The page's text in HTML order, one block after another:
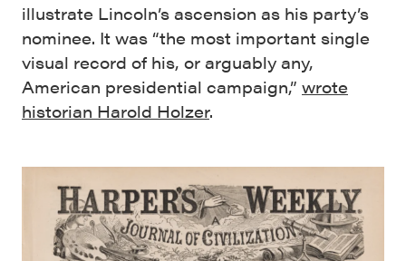
illustrate Lincoln’s ascension as his party’s
nominee. It was “the most important single
visual record of his, or arguably any,
American presidential campaign,” wrote
historian Harold Holzer.